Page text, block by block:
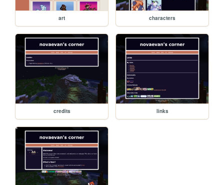
art characters
credits links